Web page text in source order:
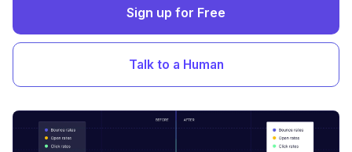
Sign up for Free
Talk to a Human